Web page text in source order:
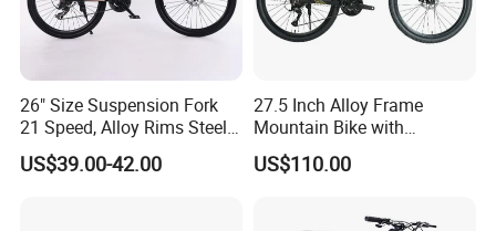
26" Size Suspension Fork
21 Speed, Alloy Rims Steel
Frame Mountain Bicycles
US$39.00-42.00
27.5 Inch Alloy Frame
Mountain Bike with
Hydraulic Disc Brakes and
24 Speed MTB Bicycle
US$110.00